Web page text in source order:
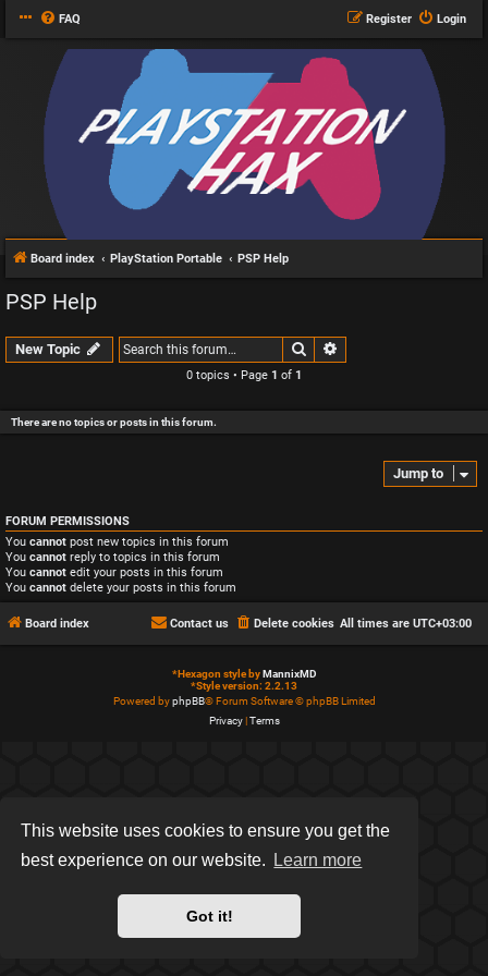
This website uses cookies to ensure you get the
best experience on our website.
Learn more
Got it!
FAQ Login
Register
Board index PlayStation Portable PSP Help
PSP Help
New Topic Search
0 topics • Page 1 of 1
There are no topics or posts in this forum.
Jump to
FORUM PERMISSIONS
You cannot post new topics in this forum
You cannot reply to topics in this forum
You cannot edit your posts in this forum
You cannot delete your posts in this forum
Board index All times are UTC+03:00
Delete cookies
Contact us
*Hexagon style byMannixMD
*Style version: 2.2.13
Powered byphpBB® Forum Software © phpBB Limited
Privacy|Terms